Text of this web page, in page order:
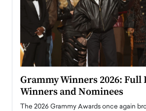
Grammy Winners 2026: Full
Winners and Nominees
The 2026 Grammy Awards once again